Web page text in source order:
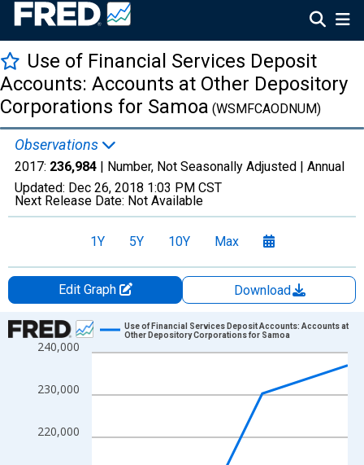
Use of Financial Services Deposit
Accounts: Accounts at Other Depository
Corporations for Samoa (WSMFCAODNUM)
Observations
2017: 236,984 | Number, Not Seasonally Adjusted | Annual
Updated: Dec 26, 2018 1:03 PM CST
Next Release Date: Not Available
1Y 5Y 10Y Max
Edit Graph
Download
Chart
Line chart with 4 data points.
The chart has 1 X axis displaying xAxis. Data ranges from
The chart has 2 Y axes displaying Number and yAxisRight.
220,000
230,000
240,000
Use of Financial Services Deposit Accounts: Accounts at
Other Depository Corporations for Samoa